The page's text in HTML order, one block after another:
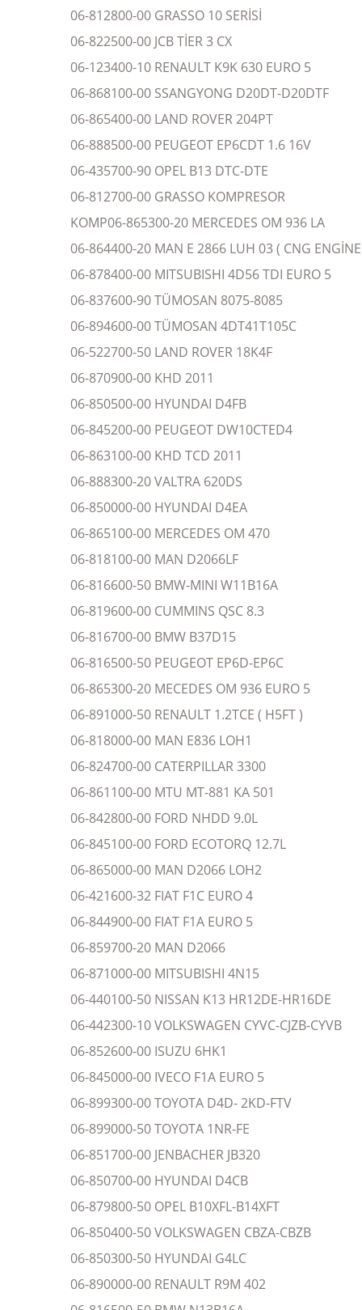
06-812800-00 GRASSO 10 SERİSİ
06-822500-00 JCB TİER 3 CX
06-123400-10 RENAULT K9K 630 EURO 5
06-868100-00 SSANGYONG D20DT-D20DTF
06-865400-00 LAND ROVER 204PT
06-888500-00 PEUGEOT EP6CDT 1.6 16V
06-435700-90 OPEL B13 DTC-DTE
06-812700-00 GRASSO KOMPRESOR
KOMP06-865300-20 MERCEDES OM 936 LA
06-864400-20 MAN E 2866 LUH 03 ( CNG
06-878400-00 MITSUBISHI 4D56 TDI EURO 5
06-837600-90 TÜMOSAN 8075-8085
06-894600-00 TÜMOSAN 4DT41T105C
06-522700-50 LAND ROVER 18K4F
06-870900-00 KHD 2011
06-850500-00 HYUNDAI D4FB
06-845200-00 PEUGEOT DW10CTED4
06-863100-00 KHD TCD 2011
06-888300-20 VALTRA 620DS
06-850000-00 HYUNDAI D4EA
06-865100-00 MERCEDES OM 470
06-818100-00 MAN D2066LF
06-816600-50 BMW-MINI W11B16A
06-819600-00 CUMMINS QSC 8.3
06-816700-00 BMW B37D15
06-816500-50 PEUGEOT EP6D-EP6C
06-865300-20 MECEDES OM 936 EURO 5
06-891000-50 RENAULT 1.2TCE ( H5FT )
06-818000-00 MAN E836 LOH1
06-824700-00 CATERPILLAR 3300
06-861100-00 MTU MT-881 KA 501
06-842800-00 FORD NHDD 9.0L
06-845100-00 FORD ECOTORQ 12.7L
06-865000-00 MAN D2066 LOH2
06-421600-32 FIAT F1C EURO 4
06-844900-00 FIAT F1A EURO 5
06-859700-20 MAN D2066
06-871000-00 MITSUBISHI 4N15
06-440100-50 NISSAN K13 HR12DE-HR16DE
06-442300-10 VOLKSWAGEN CYVC-CJZB-CYVB
06-852600-00 ISUZU 6HK1
06-845000-00 IVECO F1A EURO 5
06-899300-00 TOYOTA D4D- 2KD-FTV
06-899000-50 TOYOTA 1NR-FE
06-851700-00 JENBACHER JB320
06-850700-00 HYUNDAI D4CB
06-879800-50 OPEL B10XFL-B14XFT
06-850400-50 VOLKSWAGEN CBZA-CBZB
06-850300-50 HYUNDAI G4LC
06-890000-00 RENAULT R9M 402